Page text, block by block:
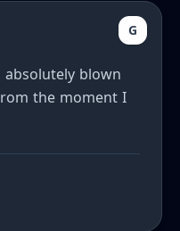
G
absolutely blown
the moment I